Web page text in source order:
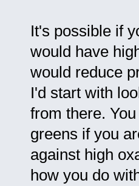
It's possible if
would have
would reduce
I'd start with
from there.
greens if you
against high
how you do